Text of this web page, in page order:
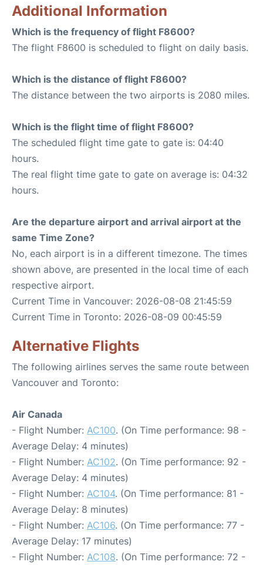
Additional Information
Which is the frequency of flight F8600?
The flight F8600 is scheduled to flight on daily basis.
Which is the distance of flight F8600?
The distance between the two airports is 2080 miles.
Which is the flight time of flight F8600?
The scheduled flight time gate to gate is: 04:40
hours.
The real flight time gate to gate on average is: 04:32
hours.
Are the departure airport and arrival airport at the
same Time Zone?
No, each airport is in a different timezone. The times
shown above, are presented in the local time of each
respective airport.
Current Time in Vancouver: 2026-08-08 21:45:59
Current Time in Toronto: 2026-08-09 00:45:59
Alternative Flights
The following airlines serves the same route between
Vancouver and Toronto:
Air Canada
- Flight Number: AC100. (On Time performance: 98 -
Average Delay: 4 minutes)
- Flight Number: AC102. (On Time performance: 92 -
Average Delay: 4 minutes)
- Flight Number: AC104. (On Time performance: 81 -
Average Delay: 8 minutes)
- Flight Number: AC106. (On Time performance: 77 -
Average Delay: 17 minutes)
- Flight Number: AC108. (On Time performance: 72 -